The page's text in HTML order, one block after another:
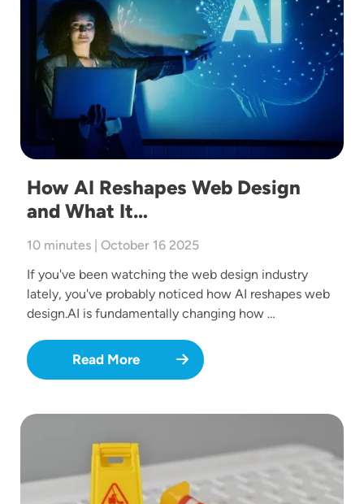
How AI Reshapes Web Design
and What It…
10 minutes | October 16 2025
If you've been watching the web design industry
lately, you've probably noticed how AI reshapes web
design.AI is fundamentally changing how …
Read More
Image